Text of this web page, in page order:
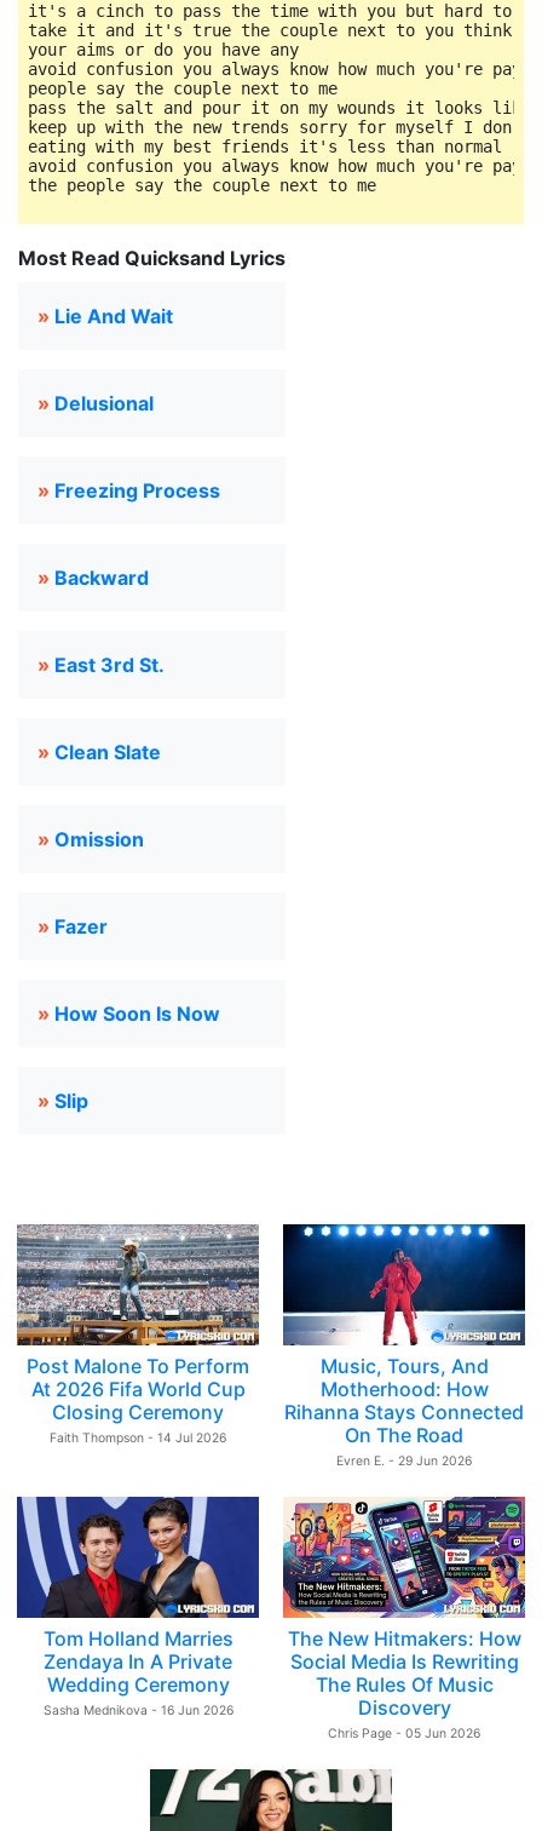
it's a cinch to pass the time with you but hard to
take it and it's true the couple next to you think
your aims or do you have any
avoid confusion you always know how much you're
people say the couple next to me
pass the salt and pour it on my wounds it looks like
keep up with the new trends sorry for myself I don't
eating with my best friends it's less than normal
avoid confusion you always know how much you're
the people say the couple next to me
Most Read Quicksand Lyrics
» Lie And Wait
» Delusional
» Freezing Process
» Backward
» East 3rd St.
» Clean Slate
» Omission
» Fazer
» How Soon Is Now
» Slip
Post Malone To Perform
At 2026 Fifa World Cup
Closing Ceremony
Faith Thompson - 14 Jul 2026
Music, Tours, And
Motherhood: How
Rihanna Stays Connected
On The Road
Evren E. - 29 Jun 2026
Tom Holland Marries
Zendaya In A Private
Wedding Ceremony
Sasha Mednikova - 16 Jun 2026
The New Hitmakers: How
Social Media Is Rewriting
The Rules Of Music
Discovery
Chris Page - 05 Jun 2026